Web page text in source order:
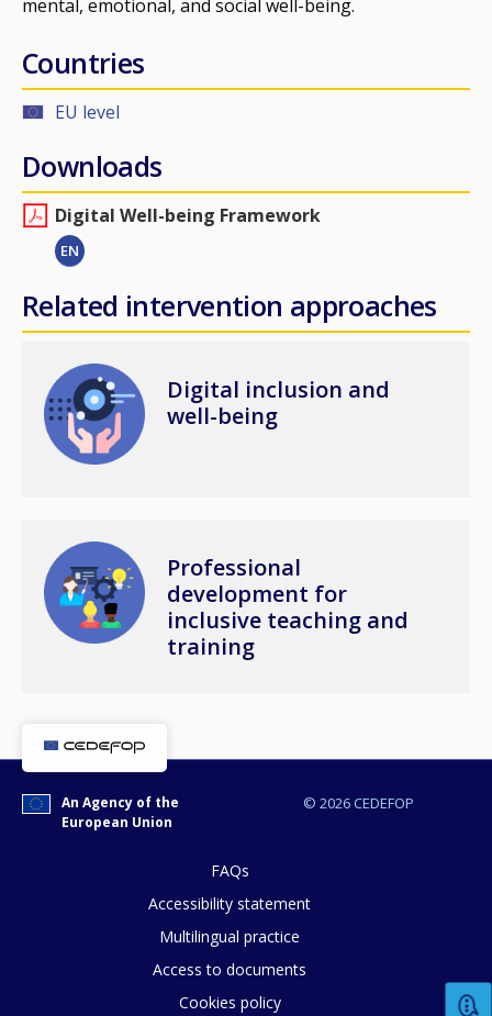
mental, emotional, and social well-being.
Countries
EU level
Downloads
Digital Well-being Framework
EN
Related intervention approaches
Image
Digital inclusion and
well-being
Image
Professional
development for
inclusive teaching and
training
© 2026 CEDEFOP
An Agency of the
European Union
FAQs
Accessibility statement
Multilingual practice
Access to documents
Cookies policy